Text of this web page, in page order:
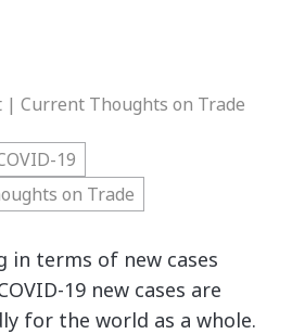
| Current Thoughts on Trade
19
on Trade
in terms of new cases
19 new cases are
for the world as a whole.